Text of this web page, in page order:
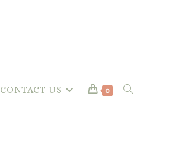
CONTACT US 0 TOGGLE